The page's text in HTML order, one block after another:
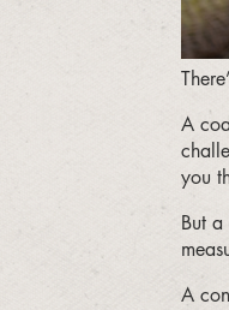
A
you
But
A